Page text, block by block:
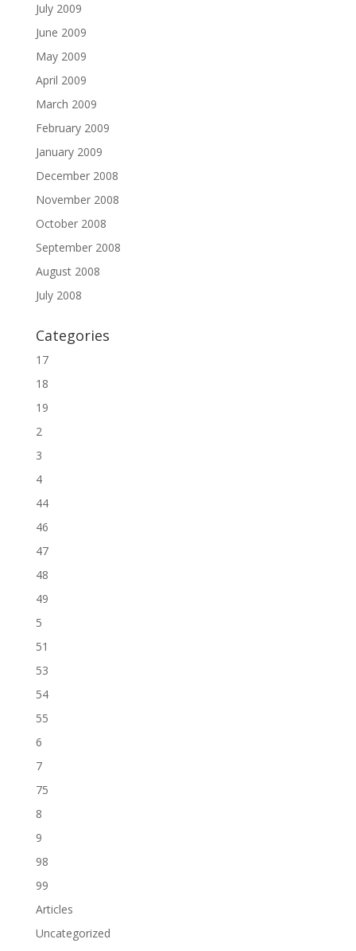
July 2009
June 2009
May 2009
April 2009
March 2009
February 2009
January 2009
December 2008
November 2008
October 2008
September 2008
August 2008
July 2008
Categories
17
18
19
2
3
4
44
46
47
48
49
5
51
53
54
55
6
7
75
8
9
98
99
Articles
Uncategorized